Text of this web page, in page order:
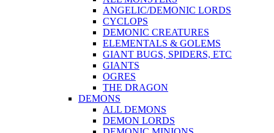
ANGELIC/DEMONIC LORDS
CYCLOPS
DEMONIC CREATURES
ELEMENTALS & GOLEMS
GIANT BUGS, SPIDERS, ETC
GIANTS
OGRES
THE DRAGON
DEMONS
ALL DEMONS
DEMON LORDS